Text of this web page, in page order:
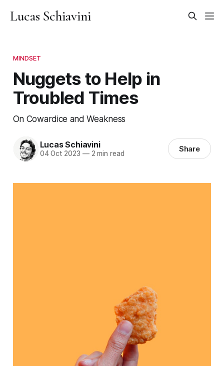
Lucas Schiavini
MINDSET
Nuggets to Help in
Troubled Times
On Cowardice and Weakness
Lucas Schiavini
04 Oct 2023 —2 min read Share